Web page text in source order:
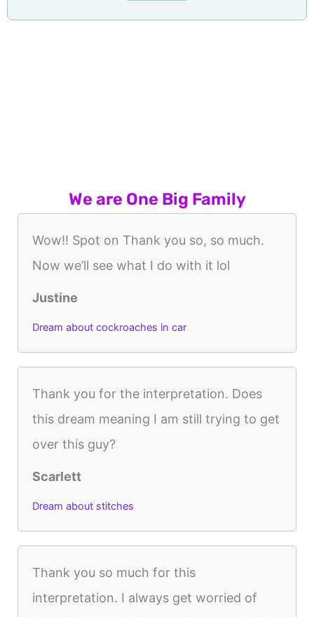
We are One Big Family
Wow!! Spot on Thank you so, so much.
Now we’ll see what I do with it lol
Justine
Dream about cockroaches in car
Thank you for the interpretation. Does
this dream meaning I am still trying to get
over this guy?
Scarlett
Dream about stitches
Thank you so much for this
interpretation. I always get worried of